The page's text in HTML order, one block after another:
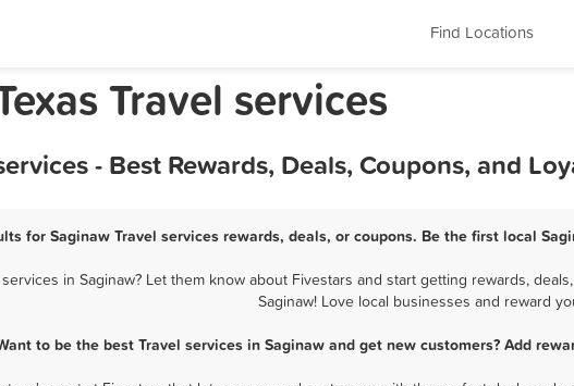
Find Locations
Travel services
- Best Rewards, Deals, Coupons, and
for Saginaw Travel services rewards, deals, or coupons. Be the first local
in Saginaw? Let them know about Fivestars and start getting rewards,
Saginaw! Love local businesses and reward
to be the best Travel services in Saginaw and get new customers? Add